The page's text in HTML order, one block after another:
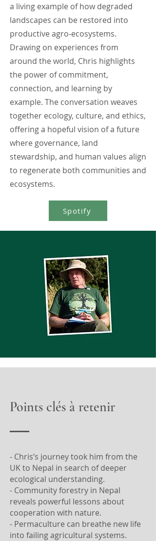
a living example of how degraded
landscapes can be restored into
productive agro-ecosystems.
Drawing on experiences from
around the world, Chris highlights
the power of commitment,
connection, and learning by
example. The conversation weaves
together ecology, culture, and ethics,
offering a hopeful vision of a future
where governance, land
stewardship, and human values align
to regenerate both communities and
ecosystems.
Spotify
Points clés à retenir
- Chris’s journey took him from the
UK to Nepal in search of deeper
ecological understanding.
- Community forestry in Nepal
reveals powerful lessons about
cooperation with nature.
- Permaculture can breathe new life
into failing agricultural systems.